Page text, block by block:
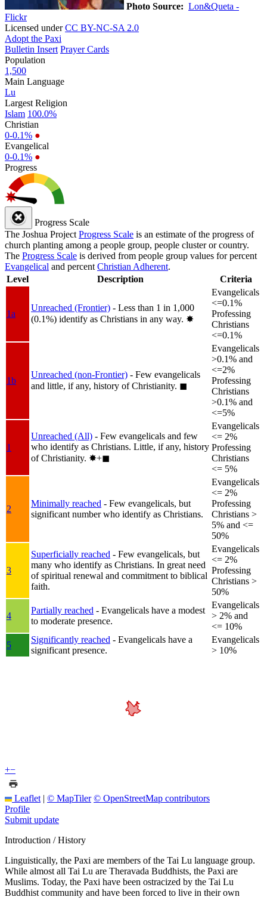
Photo Source: Lon&Queta -
Flickr
Licensed underCC BY-NC-SA 2.0
Adopt the Paxi
Bulletin Insert Prayer Cards
Population
1,500
Main Language
Lu
Largest Religion
Islam 100.0%
Christian
0-0.1% ●
Evangelical
0-0.1% ●
Progress
Progress Scale
The Joshua Project Progress Scale is an estimate of the progress of
church planting among a people group, people cluster or country.
The Progress Scale is derived from people group values for percent
Evangelical and percent Christian Adherent.
Level
Description Criteria
1a
Unreached (Frontier) - Less than 1 in 1,000
(0.1%) identify as Christians in any way. ✸︎
Evangelicals
<=0.1%
Professing
Christians
<=0.1%
1b
Unreached (non-Frontier) - Few evangelicals
and little, if any, history of Christianity. ◼︎
Evangelicals
>0.1% and
<=2%
Professing
Christians
>0.1% and
<=5%
1
Unreached (All) - Few evangelicals and few
who identify as Christians. Little, if any, history
of Christianity. ✸︎+◼︎
Evangelicals
<= 2%
Professing
Christians
<= 5%
2
Minimally reached - Few evangelicals, but
significant number who identify as Christians.
Evangelicals
<= 2%
Professing
Christians >
5% and <=
50%
3
Superficially reached - Few evangelicals, but
many who identify as Christians. In great need
of spiritual renewal and commitment to biblical
faith.
Evangelicals
<= 2%
Professing
Christians >
50%
4
Partially reached - Evangelicals have a modest
to moderate presence.
Evangelicals
> 2% and
<= 10%
5
Significantly reached - Evangelicals have a
significant presence.
Evangelicals
> 10%
+−
Leaflet | © MapTiler © OpenStreetMap contributors
Profile
Submit update
Introduction / History
Linguistically, the Paxi are members of the Tai Lu language group.
While almost all Tai Lu are Theravada Buddhists, the Paxi are
Muslims. Today, the Paxi have been ostracized by the Tai Lu
Buddhist community and have been forced to live in their own